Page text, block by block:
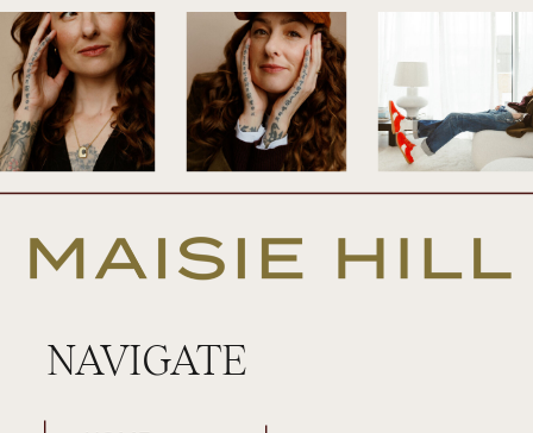
we’ve been receiving from the members
has just blown my mind. And it was just
such an amazing time. We did this whole
experience really of a mixture of
answering questions like journal prompts,
coaching. I was teaching some different
concepts in there. There was this really
on. And it was just an absolute blast. And it
in The Flow Collective.
NAVIGATE